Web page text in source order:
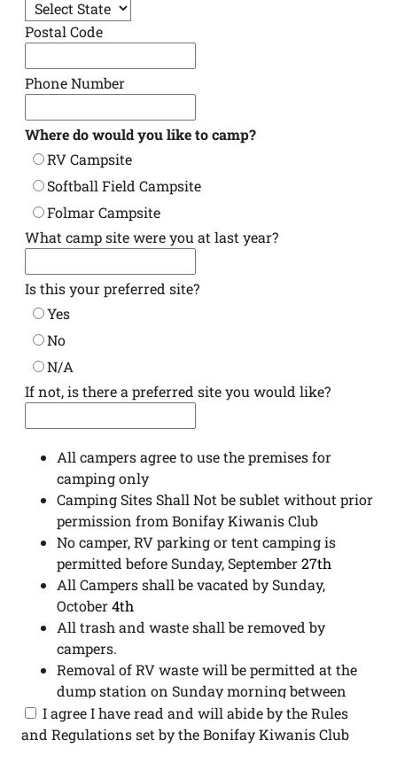
Postal Code
Phone Number
Where do would you like to camp?
RV Campsite
Softball Field Campsite
Folmar Campsite
What camp site were you at last year?
Is this your preferred site?
Yes
No
N/A
If not, is there a preferred site you would like?
All campers agree to use the premises for
camping only
Camping Sites Shall Not be sublet without prior
permission from Bonifay Kiwanis Club
No camper, RV parking or tent camping is
permitted before Sunday, September27th
All Campers shall be vacated by Sunday,
October4th
All trash and waste shall be removed by
campers.
Removal of RV waste will be permitted at the
dump station on Sunday morning between
8:00 am – 10:00 am.
Possession and consumption of alcoholic
I agree I have read and will abide by the Rules
and Regulations set by the Bonifay Kiwanis Club